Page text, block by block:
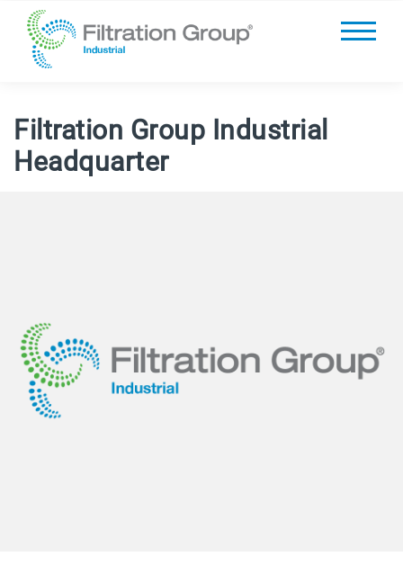
Filtration Group Industrial
Headquarter